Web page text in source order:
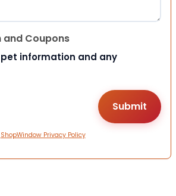
Coupons
pet information and any
ShopWindow Privacy Policy